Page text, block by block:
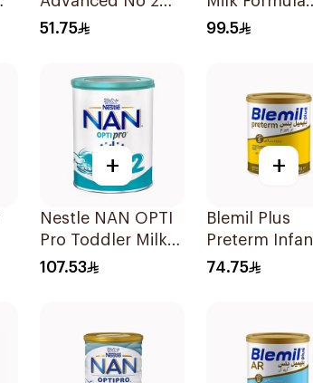
400g
51.75
800g
99.5
+
Nestle NAN OPTI
Pro Toddler Milk
Powder 800g
107.53
+
Blemil Plus
Preterm
Formula 400g
74.75